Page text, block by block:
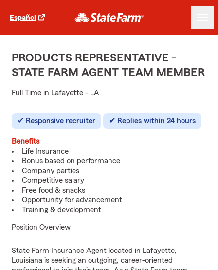
Español
PRODUCTS REPRESENTATIVE -
STATE FARM AGENT TEAM MEMBER
Full Time in Lafayette - LA
Responsive recruiter Replies within 24 hours
Benefits
Life Insurance
Bonus based on performance
Company parties
Competitive salary
Free food & snacks
Opportunity for advancement
Training & development
Position Overview
State Farm Insurance Agent located in Lafayette,
Louisiana is seeking an outgoing, career-oriented